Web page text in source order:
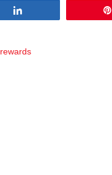
rewards